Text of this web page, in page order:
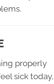
properly
sick today,